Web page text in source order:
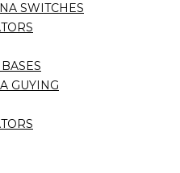
SWITCHES
GUYING